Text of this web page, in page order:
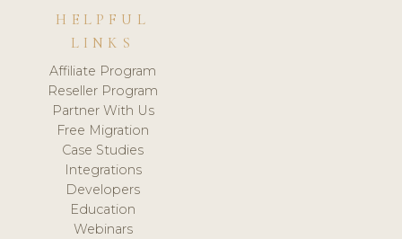
HELPFUL
LINKS
Affiliate Program
Reseller Program
Partner With Us
Free Migration
Case Studies
Integrations
Developers
Education
Webinars